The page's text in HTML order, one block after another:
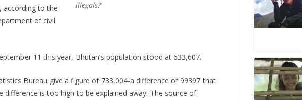
illegals?
according to the
of civil
11 this year, Bhutan’s population stood at 633,607.
Bureau give a figure of 733,004-a difference of 99397 that
difference is too high to be explained away. The source of